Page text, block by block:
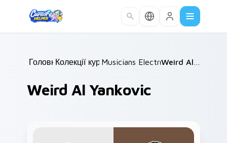
Головна /
Колекції курсорів /
Musicians Electronic & DJ
Weird Al Yankovic